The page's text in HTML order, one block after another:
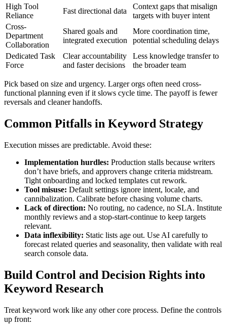
High Tool
Reliance
Fast directional data
Context gaps that misalign
targets with buyer intent
Cross-
Department
Collaboration
Shared goals and
integrated execution
More coordination time,
potential scheduling delays
Dedicated Task
Force
Clear accountability
and faster decisions
Less knowledge transfer to
the broader team
Pick based on size and urgency. Larger orgs often need cross-
functional planning even if it slows cycle time. The payoff is fewer
reversals and cleaner handoffs.
Common Pitfalls in Keyword Strategy
Execution misses are predictable. Avoid these:
Implementation hurdles: Production stalls because writers
don’t have briefs, and approvers change criteria midstream.
Tight onboarding and locked templates cut rework.
Tool misuse: Default settings ignore intent, locale, and
cannibalization. Calibrate before chasing volume charts.
Lack of direction: No routing, no cadence, no SLA. Institute
monthly reviews and a stop-start-continue to keep targets
relevant.
Data inflexibility: Static lists age out. Use AI carefully to
forecast related queries and seasonality, then validate with real
search console data.
Build Control and Decision Rights into
Keyword Research
Treat keyword work like any other core process. Define the controls
up front: